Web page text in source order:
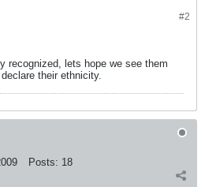
#2
recognized, lets hope we see them
their ethnicity.
Posts: 18